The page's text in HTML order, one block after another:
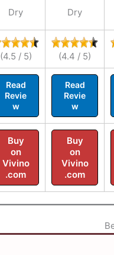
Dry Dry
(4.5 / 5) (4.4 / 5)
Read
Revie
w
Read
Revie
w
Buy
on
Vivino
.com
Buy
on
Vivino
.com